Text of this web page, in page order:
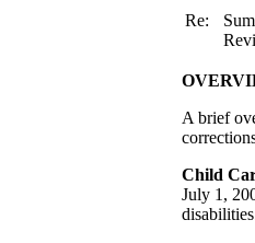
Re:
A brief
Child
July 1,